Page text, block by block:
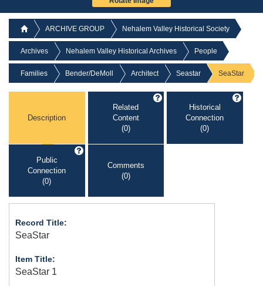
ARCHIVE GROUP Nehalem Valley Historical Society
Archives Nehalem Valley Historical Archives People
Families Bender/DeMoll Architect Seastar SeaStar
Description
Related
Content
(0)
Historical
Connection
(0)
Public
Connection
(0)
Comments
(0)
Record Title:
SeaStar
Item Title:
SeaStar 1